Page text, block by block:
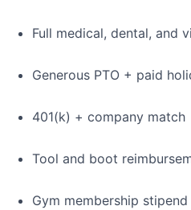
Full medical, dental, and
Generous PTO + paid
401(k) + company match
Tool and boot
Gym membership